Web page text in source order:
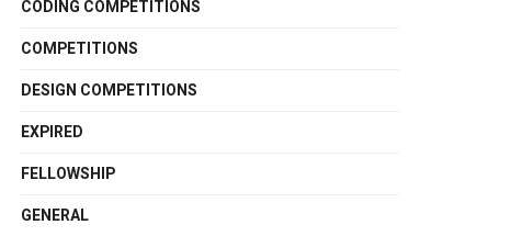
CODING COMPETITIONS
COMPETITIONS
DESIGN COMPETITIONS
EXPIRED
FELLOWSHIP
GENERAL